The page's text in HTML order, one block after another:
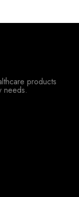
products
needs.